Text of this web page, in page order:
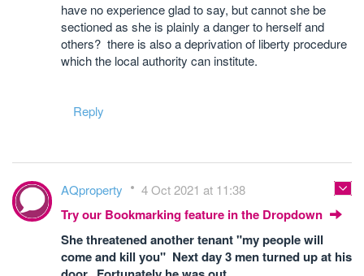
have no experience glad to say, but cannot she be
sectioned as she is plainly a danger to herself and
others? there is also a deprivation of liberty procedure
which the local authority can institute.
Reply
AQproperty 4 Oct 2021 at 11:38
Try our Bookmarking feature in the Dropdown
She threatened another tenant "my people will
come and kill you" Next day 3 men turned up at his